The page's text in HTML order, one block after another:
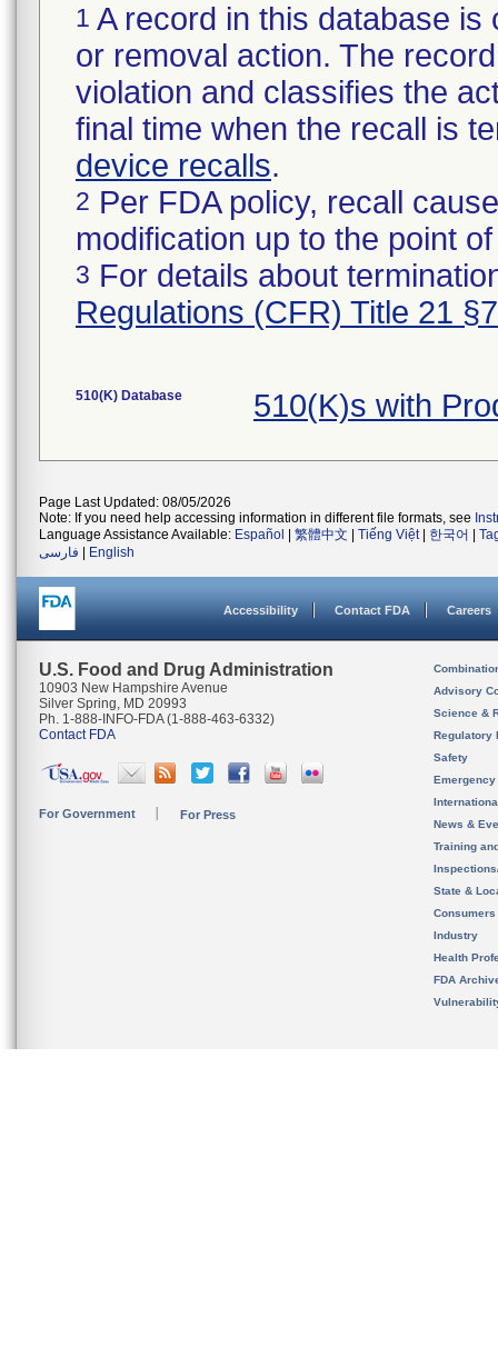
1 A record in this database
or removal action. The
violation and classifies the
final time when the recall is
device recalls.
2 Per FDA policy, recall
modification up to the point
3 For details about
Regulations (CFR) Title 21
510(K) Database 510(K)s with
Page Last Updated: 08/05/2026
Note: If you need help accessing information in different file formats, see
Language Assistance Available: Español 繁體中文 Tiếng Việt| 한국어
فارسی
English
Accessibility Contact FDA Careers
U.S. Food and Drug Administration
10903 New Hampshire Avenue
Silver Spring, MD 20993
Ph. 1-888-INFO-FDA (1-888-463-6332)
Contact FDA
For Government For Press
Advisory
Science &
Regulatory
Safety
News &
Training
State &
Consumers
Industry
Health
FDA